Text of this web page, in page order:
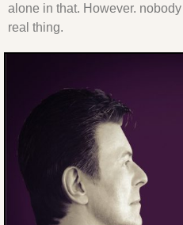
alone in that. However.
real thing.